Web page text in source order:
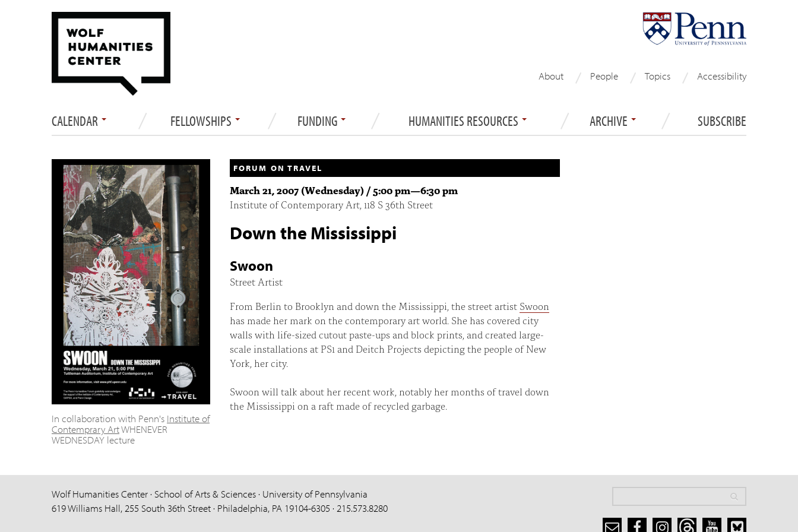
About People Topics Accessibility
CALENDAR FELLOWSHIPS FUNDING HUMANITIES RESOURCES ARCHIVE SUBSCRIBE
FORUM ON TRAVEL
March 21, 2007 (Wednesday) / 5:00 pm—6:30 pm
Institute of Contemporary Art, 118 S 36th Street
Down the Mississippi
Swoon
Street Artist
From Berlin to Brooklyn and down the Mississippi, the street artist Swoon
has made her mark on the contemporary art world. She has covered city
walls with life-sized cutout paste-ups and block prints, and created large-
scale installations at PS1 and Deitch Projects depicting the people of New
York, her city.
Swoon will talk about her recent work, notably her months of travel down
the Mississippi on a raft made of recycled garbage.
In collaboration with Penn's Institute of
Contemprary ArtWHENEVER
WEDNESDAY lecture
Wolf Humanities Center · School of Arts & Sciences · University of Pennsylvania
619 Williams Hall, 255 South 36th Street · Philadelphia, PA 19104-6305 · 215.573.8280